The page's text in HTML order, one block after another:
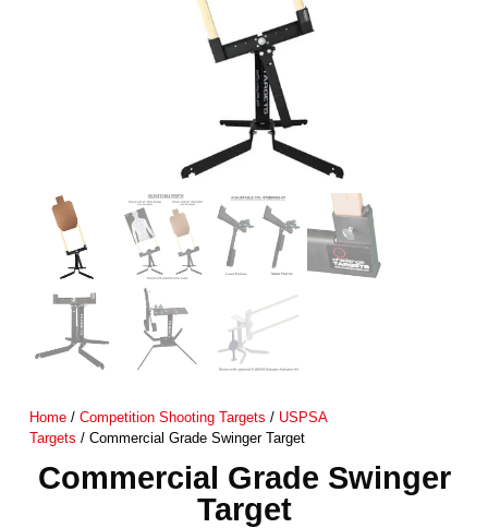
Home/ Competition Shooting Targets / USPSA
Targets / Commercial Grade Swinger Target
Commercial Grade Swinger
Target